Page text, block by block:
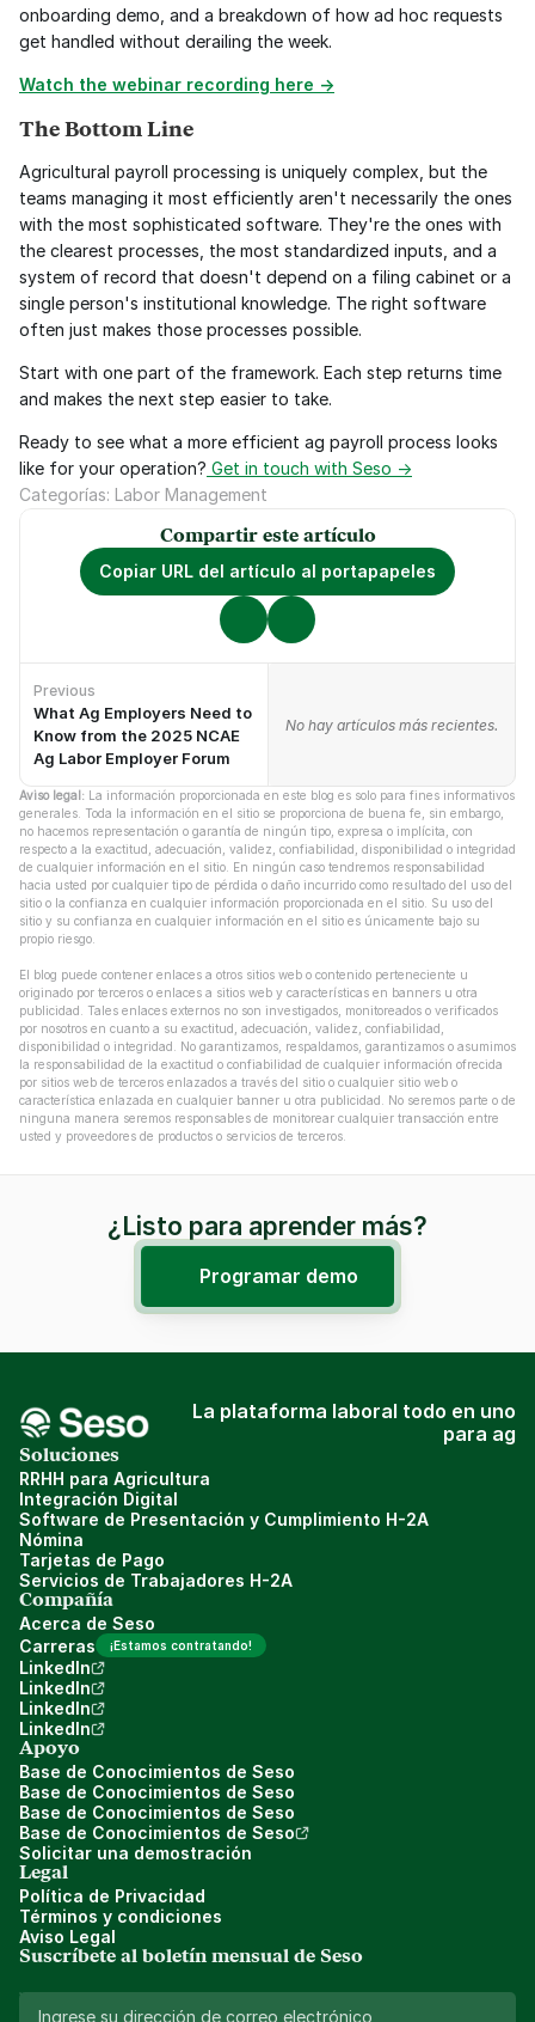
onboarding demo, and a breakdown of how ad hoc requests
get handled without derailing the week.
Watch the webinar recording here →
The Bottom Line
Agricultural payroll processing is uniquely complex, but the
teams managing it most efficiently aren't necessarily the ones
with the most sophisticated software. They're the ones with
the clearest processes, the most standardized inputs, and a
system of record that doesn't depend on a filing cabinet or a
single person's institutional knowledge. The right software
often just makes those processes possible.
Start with one part of the framework. Each step returns time
and makes the next step easier to take.
Ready to see what a more efficient ag payroll process looks
like for your operation? Get in touch with Seso →
Categorías: Labor Management
Compartir este artículo
Copiar URL del artículo al portapapeles
Previous
What Ag Employers Need to
Know from the 2025 NCAE
Ag Labor Employer Forum
No hay artículos anteriores. No hay artículos más recientes.
Aviso legal: La información proporcionada en este blog es solo para fines informativos
generales. Toda la información en el sitio se proporciona de buena fe, sin embargo,
no hacemos representación o garantía de ningún tipo, expresa o implícita, con
respecto a la exactitud, adecuación, validez, confiabilidad, disponibilidad o integridad
de cualquier información en el sitio. En ningún caso tendremos responsabilidad
hacia usted por cualquier tipo de pérdida o daño incurrido como resultado del uso del
sitio o la confianza en cualquier información proporcionada en el sitio. Su uso del
sitio y su confianza en cualquier información en el sitio es únicamente bajo su
propio riesgo.
El blog puede contener enlaces a otros sitios web o contenido perteneciente u
originado por terceros o enlaces a sitios web y características en banners u otra
publicidad. Tales enlaces externos no son investigados, monitoreados o verificados
por nosotros en cuanto a su exactitud, adecuación, validez, confiabilidad,
disponibilidad o integridad. No garantizamos, respaldamos, garantizamos o asumimos
la responsabilidad de la exactitud o confiabilidad de cualquier información ofrecida
por sitios web de terceros enlazados a través del sitio o cualquier sitio web o
característica enlazada en cualquier banner u otra publicidad. No seremos parte o de
ninguna manera seremos responsables de monitorear cualquier transacción entre
usted y proveedores de productos o servicios de terceros.
¿Listo para aprender más?
Programar demo
La plataforma laboral todo en uno
para ag
Soluciones
RRHH para Agricultura
Integración Digital
Software de Presentación y Cumplimiento H-2A
Nómina
Tarjetas de Pago
Servicios de Trabajadores H-2A
Compañía
Acerca de Seso
Carreras
¡Estamos contratando!
LinkedIn
LinkedIn
LinkedIn
LinkedIn
Apoyo
Base de Conocimientos de Seso
Base de Conocimientos de Seso
Base de Conocimientos de Seso
Base de Conocimientos de Seso
Solicitar una demostración
Legal
Política de Privacidad
Términos y condiciones
Aviso Legal
Suscríbete al boletín mensual de Seso